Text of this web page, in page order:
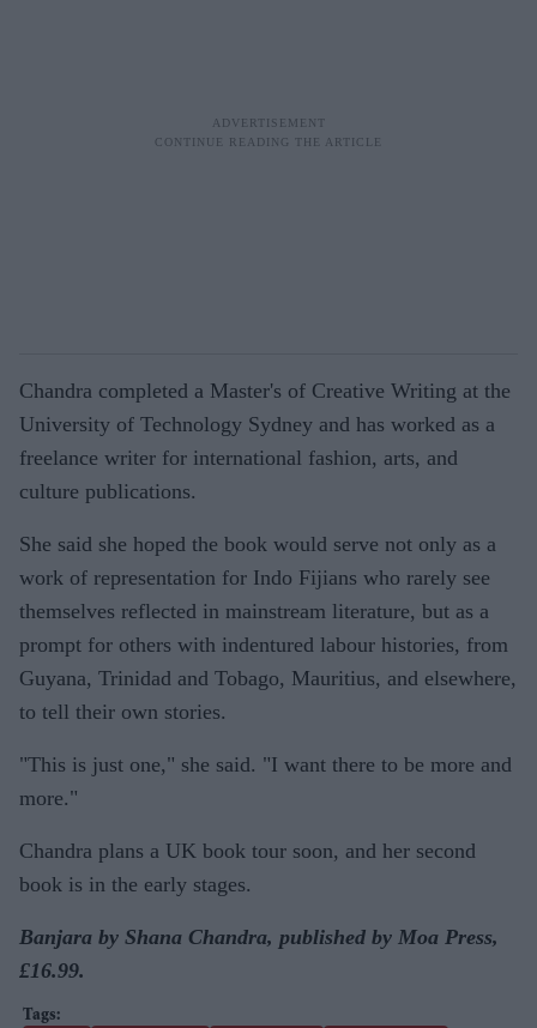
Chandra completed a Master's of Creative Writing at the
University of Technology Sydney and has worked as a
freelance writer for international fashion, arts, and
culture publications.
She said she hoped the book would serve not only as a
work of representation for Indo Fijians who rarely see
themselves reflected in mainstream literature, but as a
prompt for others with indentured labour histories, from
Guyana, Trinidad and Tobago, Mauritius, and elsewhere,
to tell their own stories.
"This is just one," she said. "I want there to be more and
more."
Chandra plans a UK book tour soon, and her second
book is in the early stages.
Banjara by Shana Chandra, published by Moa Press,
£16.99.